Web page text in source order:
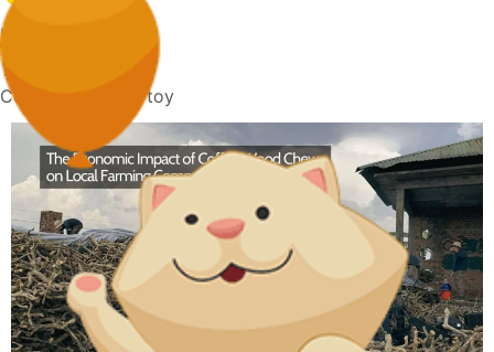
Home
Coffee stick dog toy